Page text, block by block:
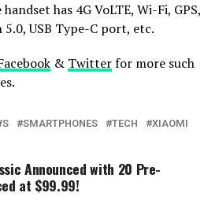
has 4G VoLTE, Wi-Fi, GPS,
5.0, USB Type-C port, etc.
& Twitterfor more such
SMARTPHONES TECH XIAOMI
Announced with 20 Pre-
at $99.99!